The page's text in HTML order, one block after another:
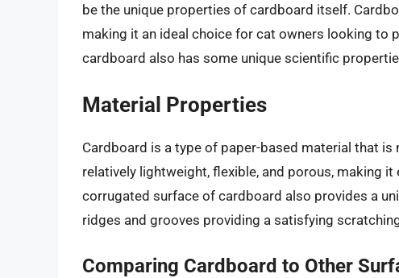
be the unique properties of cardboard itself.
making it an ideal choice for cat owners looking to
cardboard also has some unique scientific
Material Properties
Cardboard is a type of paper-based material that
relatively lightweight, flexible, and porous, making
corrugated surface of cardboard also provides a
ridges and grooves providing a satisfying
Comparing Cardboard to Other